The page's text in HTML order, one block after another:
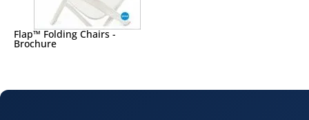
Flap™ Folding Chairs -
Brochure